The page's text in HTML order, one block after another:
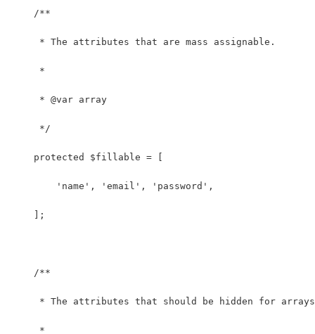
    /**
     * The attributes that are mass assignable.
     *
     * @var array
     */
    protected $fillable = [
        'name', 'email', 'password',
    ];
    /**
* The attributes that should be hidden for
     *